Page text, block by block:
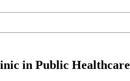
in Public Healthcare